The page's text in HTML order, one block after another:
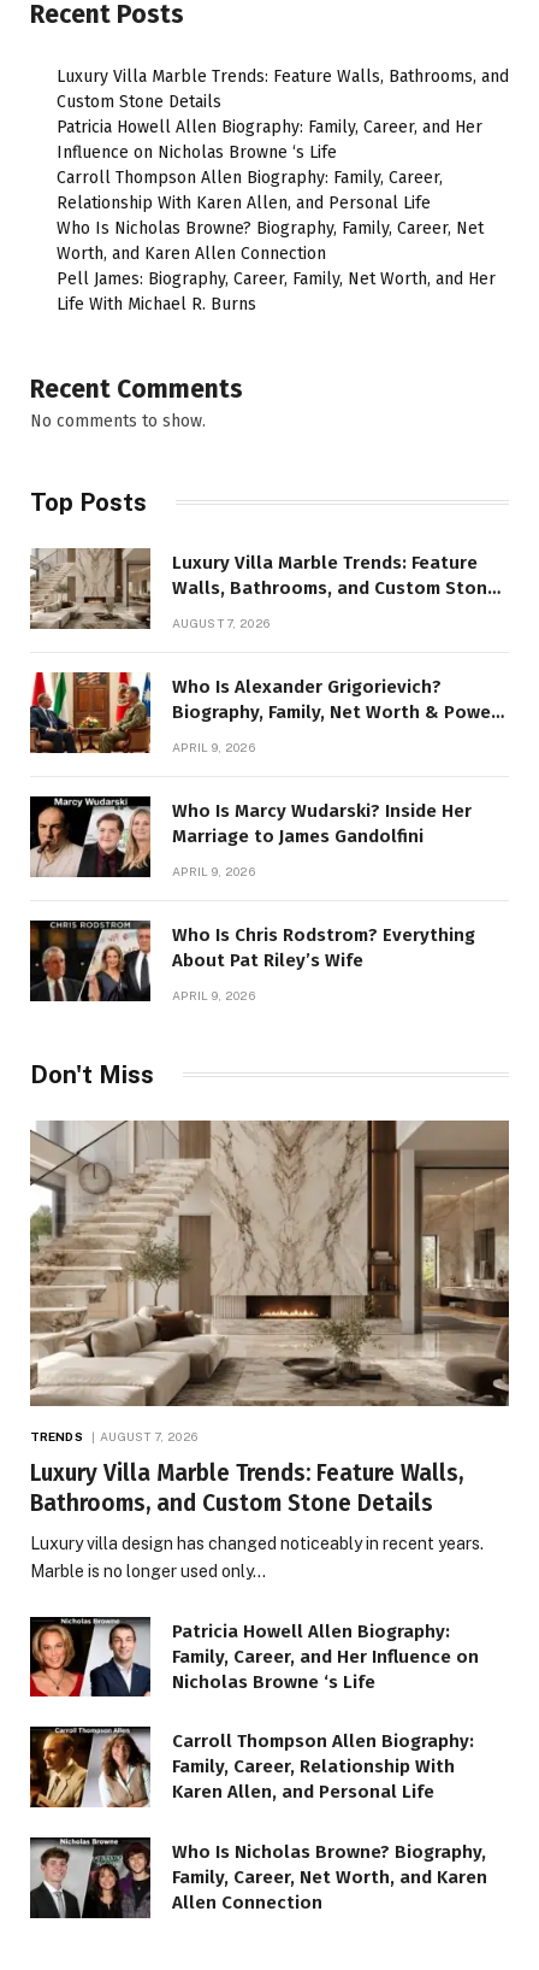
Recent Posts
Luxury Villa Marble Trends: Feature Walls, Bathrooms, and
Custom Stone Details
Patricia Howell Allen Biography: Family, Career, and Her
Influence on Nicholas Browne ‘s Life
Carroll Thompson Allen Biography: Family, Career,
Relationship With Karen Allen, and Personal Life
Who Is Nicholas Browne? Biography, Family, Career, Net
Worth, and Karen Allen Connection
Pell James: Biography, Career, Family, Net Worth, and Her
Life With Michael R. Burns
Recent Comments
No comments to show.
Top Posts
Luxury Villa Marble Trends: Feature
Walls, Bathrooms, and Custom Stone
AUGUST 7, 2026
Who Is Alexander Grigorievich?
Biography, Family, Net Worth & Power
APRIL 9, 2026
Who Is Marcy Wudarski? Inside Her
Marriage to James Gandolfini
APRIL 9, 2026
Who Is Chris Rodstrom? Everything
About Pat Riley’s Wife
APRIL 9, 2026
Don't Miss
TRENDS AUGUST 7, 2026
Luxury Villa Marble Trends: Feature Walls,
Bathrooms, and Custom Stone Details
Luxury villa design has changed noticeably in recent years.
Marble is no longer used only…
Patricia Howell Allen Biography:
Family, Career, and Her Influence on
Nicholas Browne ‘s Life
Carroll Thompson Allen Biography:
Family, Career, Relationship With
Karen Allen, and Personal Life
Who Is Nicholas Browne? Biography,
Family, Career, Net Worth, and Karen
Allen Connection